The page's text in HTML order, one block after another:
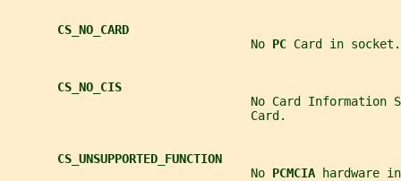
CS_NO_CARD
                                  No
PC Card in socket.
CS_NO_CIS
No Card Information
                                  Card.
CS_UNSUPPORTED_FUNCTION
                                  No
PCMCIA hardware